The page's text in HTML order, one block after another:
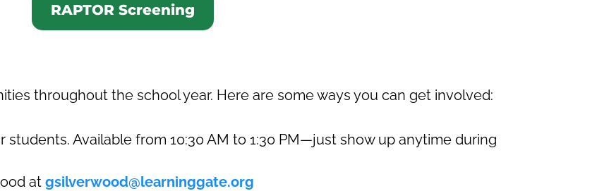
RAPTOR Screening
throughout the school year. Here are some ways you can get involved:
Available from 10:30 AM to 1:30 PM—just show up anytime during
at gsilverwood@learninggate.org